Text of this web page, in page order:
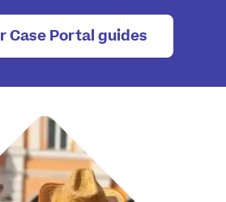
Case Portal guides